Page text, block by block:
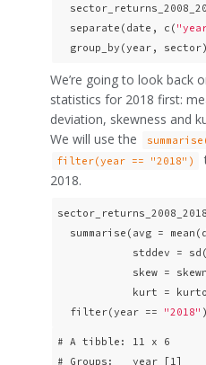
  separate(date, c(
  group_by(year, sector)
We’re going to look back
statistics for 2018 first:
deviation, skewness and
We will use the
filter(year == "2018")
2018.
summarise(avg =
stddev =
skew =
kurt =
  filter(year ==
"2018" )
# A tibble: 11 x 6
# Groups:   year [1]